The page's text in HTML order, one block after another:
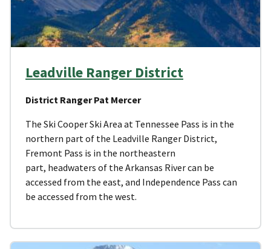
Leadville Ranger District
District Ranger Pat Mercer
The Ski Cooper Ski Area at Tennessee Pass is in the
northern part of the Leadville Ranger District,
Fremont Pass is in the northeastern
part, headwaters of the Arkansas River can be
accessed from the east, and Independence Pass can
be accessed from the west.